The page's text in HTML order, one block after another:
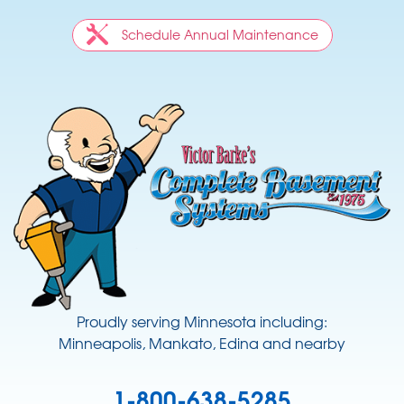
Schedule Annual Maintenance
Proudly serving Minnesota including:
Minneapolis, Mankato, Edina and nearby